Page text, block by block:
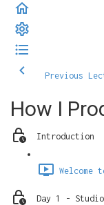
Previous
How I
Introduction
Welcome
Day 1 -